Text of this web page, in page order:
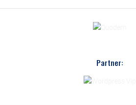
Partner: